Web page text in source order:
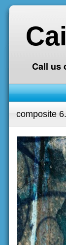
Call us
composite